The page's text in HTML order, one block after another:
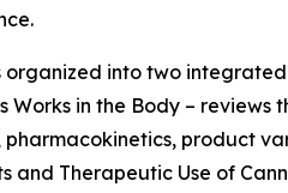
organized into two integrated
Works in the Body –
pharmacokinetics, product
and Therapeutic Use of